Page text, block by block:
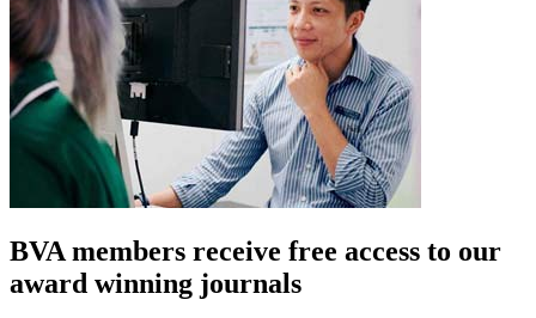
BVA members receive free access to our
award winning journals